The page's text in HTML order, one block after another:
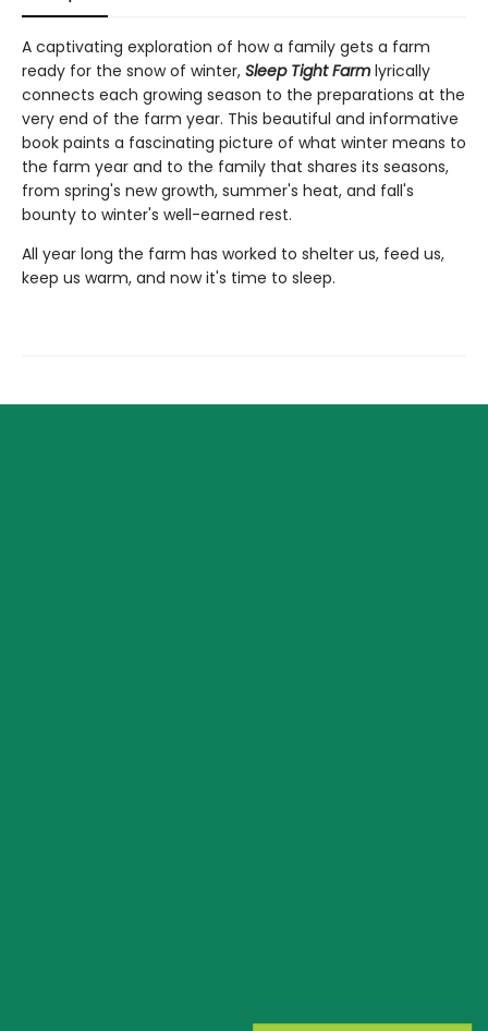
A captivating exploration of how a family gets a farm
ready for the snow of winter, Sleep Tight Farm lyrically
connects each growing season to the preparations at the
very end of the farm year. This beautiful and informative
book paints a fascinating picture of what winter means to
the farm year and to the family that shares its seasons,
from spring's new growth, summer's heat, and fall's
bounty to winter's well-earned rest.
All year long the farm has worked to shelter us, feed us,
keep us warm, and now it's time to sleep.